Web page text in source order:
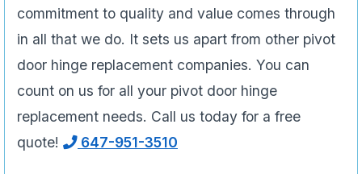
commitment to quality and value comes through
in all that we do. It sets us apart from other pivot
door hinge replacement companies. You can
count on us for all your pivot door hinge
replacement needs. Call us today for a free
quote!
647-951-3510